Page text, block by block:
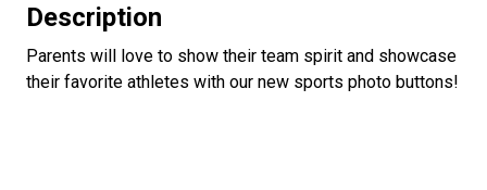
Description
Parents will love to show their team spirit and showcase
their favorite athletes with our new sports photo buttons!